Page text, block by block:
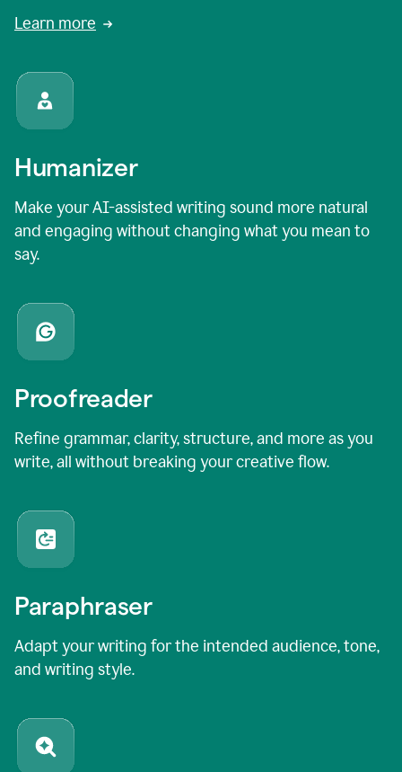
Learn more
Humanizer
Make your AI-assisted writing sound more natural
and engaging without changing what you mean to
say.
Proofreader
Refine grammar, clarity, structure, and more as you
write, all without breaking your creative flow.
Paraphraser
Adapt your writing for the intended audience, tone,
and writing style.